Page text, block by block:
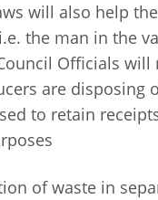
will also help
the man in the
Officials will
are disposing
to retain
of waste in